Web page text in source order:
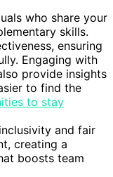
who share your
skills.
ensuring
Engaging with
provide insights
to find the
to stay
and fair
creating a
boosts team